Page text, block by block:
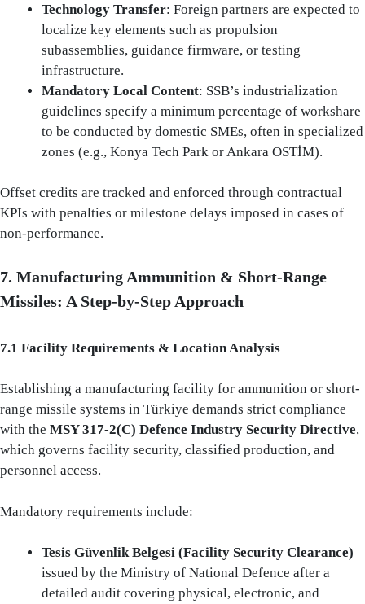
Technology Transfer: Foreign partners are expected to
localize key elements such as propulsion
subassemblies, guidance firmware, or testing
infrastructure.
Mandatory Local Content: SSB’s industrialization
guidelines specify a minimum percentage of workshare
to be conducted by domestic SMEs, often in specialized
zones (e.g., Konya Tech Park or Ankara OSTİM).
Offset credits are tracked and enforced through contractual
KPIs with penalties or milestone delays imposed in cases of
non-performance.
7. Manufacturing Ammunition & Short‑Range
Missiles: A Step‑by‑Step Approach
7.1 Facility Requirements & Location Analysis
Establishing a manufacturing facility for ammunition or short-
range missile systems in Türkiye demands strict compliance
with the MSY 317-2(C) Defence Industry Security Directive,
which governs facility security, classified production, and
personnel access.
Mandatory requirements include:
Tesis Güvenlik Belgesi (Facility Security Clearance)
issued by the Ministry of National Defence after a
detailed audit covering physical, electronic, and